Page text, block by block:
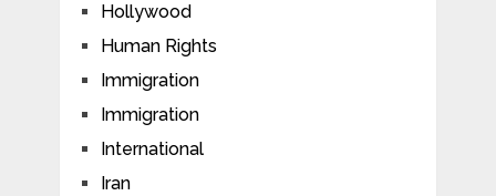
Hollywood
Human Rights
Immigration
Immigration
International
Iran